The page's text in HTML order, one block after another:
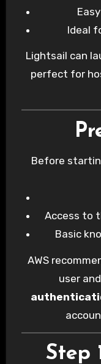
Ideal
Lightsail can
perfect for
Before
Access to
Basic
AWS
user
Step